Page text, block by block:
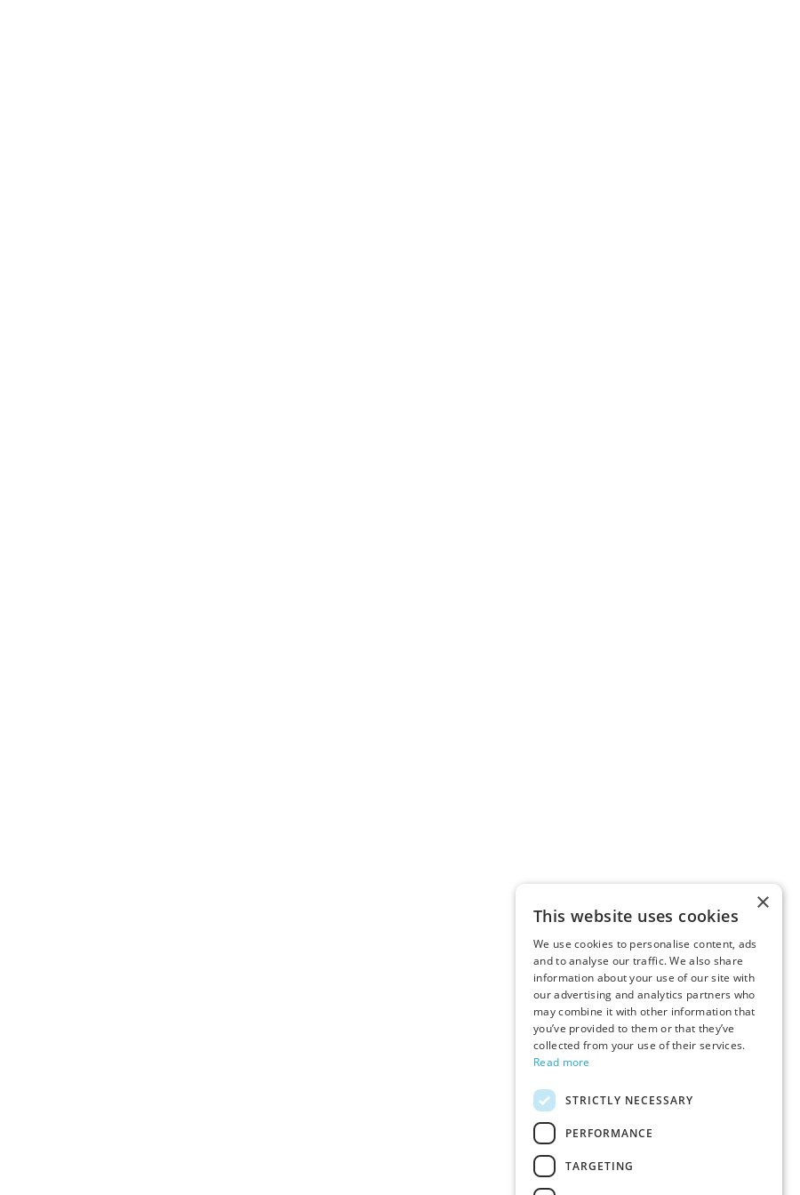
×
This website uses cookies
We use cookies to personalise content, ads
and to analyse our traffic. We also share
information about your use of our site with
our advertising and analytics partners who
may combine it with other information that
you’ve provided to them or that they’ve
collected from your use of their services.
Read more
STRICTLY NECESSARY
PERFORMANCE
TARGETING